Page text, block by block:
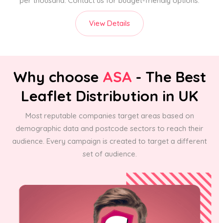
View Details
Why choose ASA - The Best
Leaflet Distribution in UK
Most reputable companies target areas based on
demographic data and postcode sectors to reach their
audience. Every campaign is created to target a different
set of audience.